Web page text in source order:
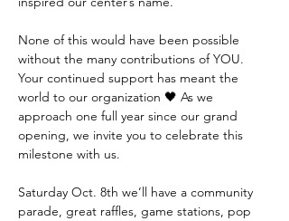
None of this would have been possible
without the many contributions of YOU.
Your continued support has meant the
world to our organization 🖤 As we
approach one full year since our grand
opening, we invite you to celebrate this
milestone with us.
Saturday Oct. 8th we’ll have a community
parade, great raffles, game stations, pop